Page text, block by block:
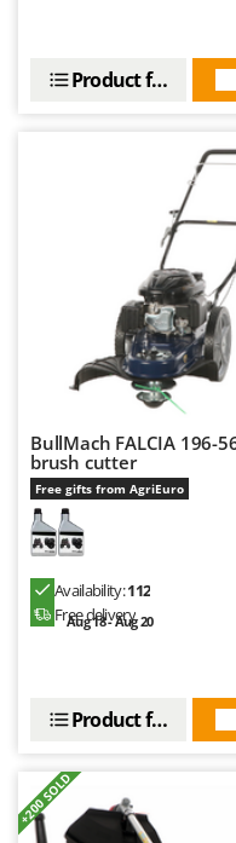
Product features
BullMach FALCIA 196-
brush cutter
Free gifts from AgriEuro
Availability:112
Free delivery
Aug 18 - Aug 20
Product features
+200 SOLD